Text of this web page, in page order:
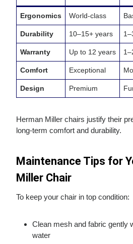
Ergonomics World‑class
Durability 10–15+ years
Warranty Up to 12 years
Comfort Exceptional
Design Premium
Herman Miller chairs justify their
long‑term comfort and durability.
Maintenance Tips for
Miller Chair
To keep your chair in top condition:
Clean mesh and fabric gently
water